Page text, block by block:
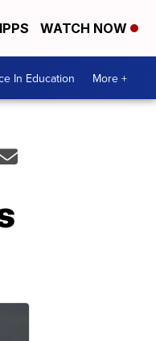
WATCH NOW
In Education More +